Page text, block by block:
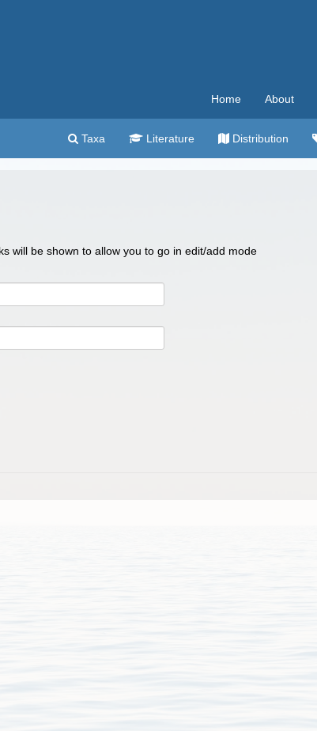
Home About
Taxa Literature Distribution
will be shown to allow you to go in edit/add mode